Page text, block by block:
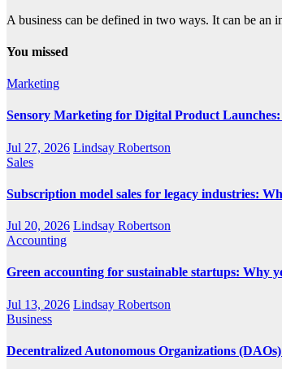
A business can be defined in two ways. It can be
You missed
Marketing
Sensory Marketing for Digital Product
Jul 27, 2026 Lindsay Robertson
Sales
Subscription model sales for legacy industries:
Jul 20, 2026 Lindsay Robertson
Accounting
Green accounting for sustainable startups: Why
Jul 13, 2026 Lindsay Robertson
Business
Decentralized Autonomous Organizations